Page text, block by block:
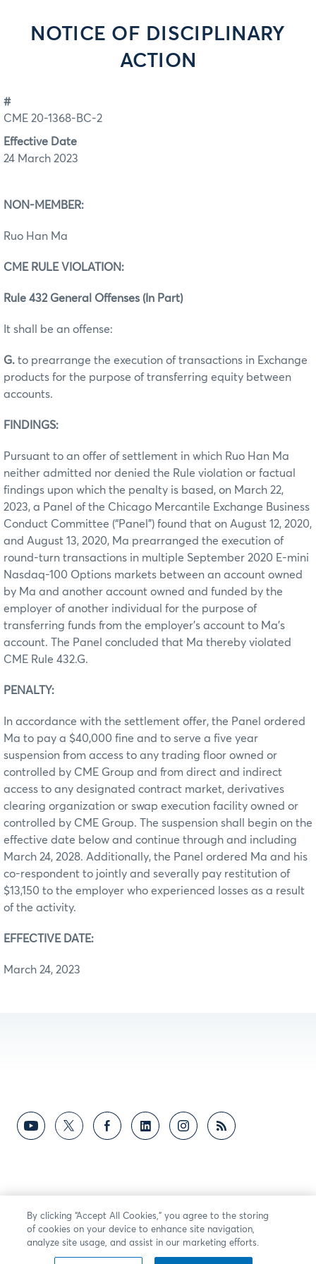
NOTICE OF DISCIPLINARY
ACTION
#
CME 20-1368-BC-2
Effective Date
24 March 2023
NON-MEMBER:
Ruo Han Ma
CME RULE VIOLATION:
Rule 432 General Offenses (In Part)
It shall be an offense:
G. to prearrange the execution of transactions in Exchange
products for the purpose of transferring equity between
accounts.
FINDINGS:
Pursuant to an offer of settlement in which Ruo Han Ma
neither admitted nor denied the Rule violation or factual
findings upon which the penalty is based, on March 22,
2023, a Panel of the Chicago Mercantile Exchange Business
Conduct Committee (“Panel”) found that on August 12, 2020,
and August 13, 2020, Ma prearranged the execution of
round-turn transactions in multiple September 2020 E-mini
Nasdaq-100 Options markets between an account owned
by Ma and another account owned and funded by the
employer of another individual for the purpose of
transferring funds from the employer’s account to Ma’s
account. The Panel concluded that Ma thereby violated
CME Rule 432.G.
PENALTY:
In accordance with the settlement offer, the Panel ordered
Ma to pay a $40,000 fine and to serve a five year
suspension from access to any trading floor owned or
controlled by CME Group and from direct and indirect
access to any designated contract market, derivatives
clearing organization or swap execution facility owned or
controlled by CME Group. The suspension shall begin on the
effective date below and continue through and including
March 24, 2028. Additionally, the Panel ordered Ma and his
co-respondent to jointly and severally pay restitution of
$13,150 to the employer who experienced losses as a result
of the activity.
EFFECTIVE DATE:
March 24, 2023
By clicking “Accept All Cookies,” you agree to the storing
of cookies on your device to enhance site navigation,
analyze site usage, and assist in our marketing efforts.